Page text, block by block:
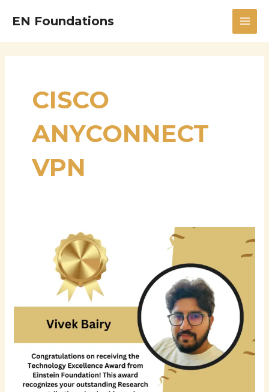
EN Foundations
CISCO
ANYCONNECT
VPN
Powering
Enterprise-
Network
Security
Infrastructure
JPMorgan